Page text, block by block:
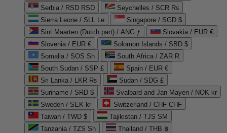
Serbia / RSD RSD
Seychelles / SCR ₨
Sierra Leone / SLL Le
Singapore / SGD $
Sint Maarten (Dutch part) / ANG ƒ
Slovakia / EUR €
Slovenia / EUR €
Solomon Islands / SBD $
Somalia / SOS Sh
South Africa / ZAR R
South Sudan / SSP £
Spain / EUR €
Sri Lanka / LKR ₨
Sudan / SDG £
Suriname / SRD $
Svalbard and Jan Mayen / NOK kr
Sweden / SEK kr
Switzerland / CHF CHF
Taiwan / TWD $
Tajikistan / TJS ЅМ
Tanzania / TZS Sh
Thailand / THB ฿